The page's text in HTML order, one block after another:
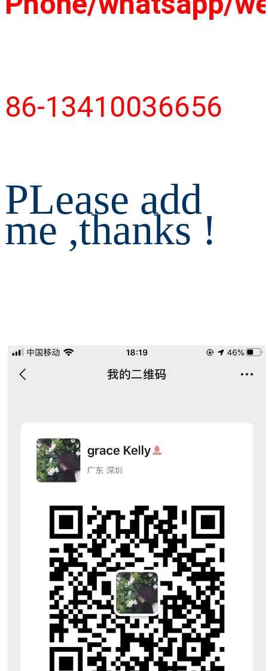
86-13410036656
PLease add
me ,thanks !